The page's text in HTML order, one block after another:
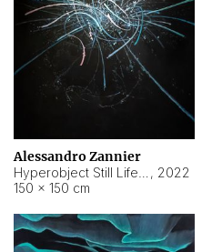
Alessandro Zannier
, 2022
150 × 150 cm